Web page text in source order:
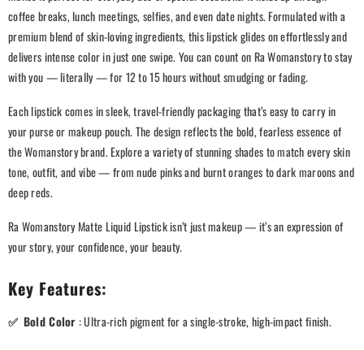
coffee breaks, lunch meetings, selfies, and even date nights. Formulated with a
premium blend of skin-loving ingredients, this lipstick glides on effortlessly and
delivers intense color in just one swipe. You can count on Ra Womanstory to stay
with you — literally — for 12 to 15 hours without smudging or fading.
Each lipstick comes in sleek, travel-friendly packaging that’s easy to carry in
your purse or makeup pouch. The design reflects the bold, fearless essence of
the Womanstory brand. Explore a variety of stunning shades to match every skin
tone, outfit, and vibe — from nude pinks and burnt oranges to dark maroons and
deep reds.
Ra Womanstory Matte Liquid Lipstick isn’t just makeup — it’s an expression of
your story, your confidence, your beauty.
Key Features:
✅ Bold Color : Ultra-rich pigment for a single-stroke, high-impact finish.